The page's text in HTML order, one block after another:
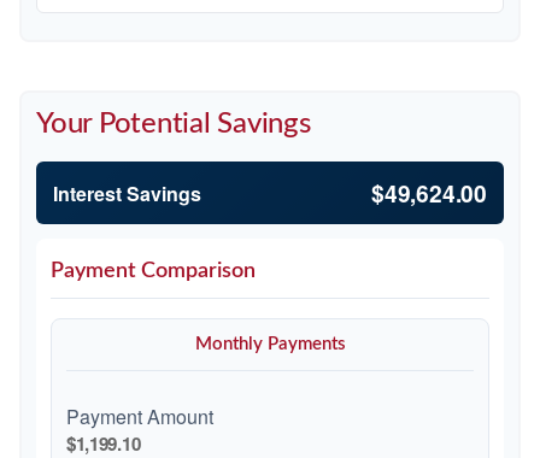
Your Potential Savings
Interest Savings $49,624.00
Payment Comparison
Monthly Payments
Payment Amount
$1,199.10